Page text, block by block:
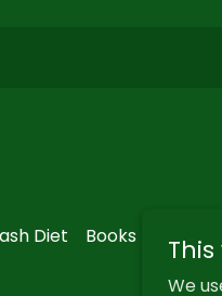
Diet Books Contact
We